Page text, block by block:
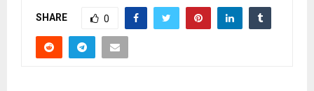
SHARE 0